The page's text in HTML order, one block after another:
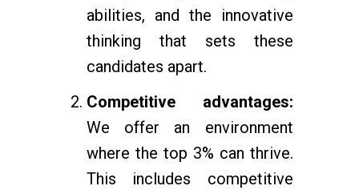
abilities, and the innovative
thinking that sets these
candidates apart.
Competitive advantages:
We offer an environment
where the top 3% can thrive.
This includes competitive